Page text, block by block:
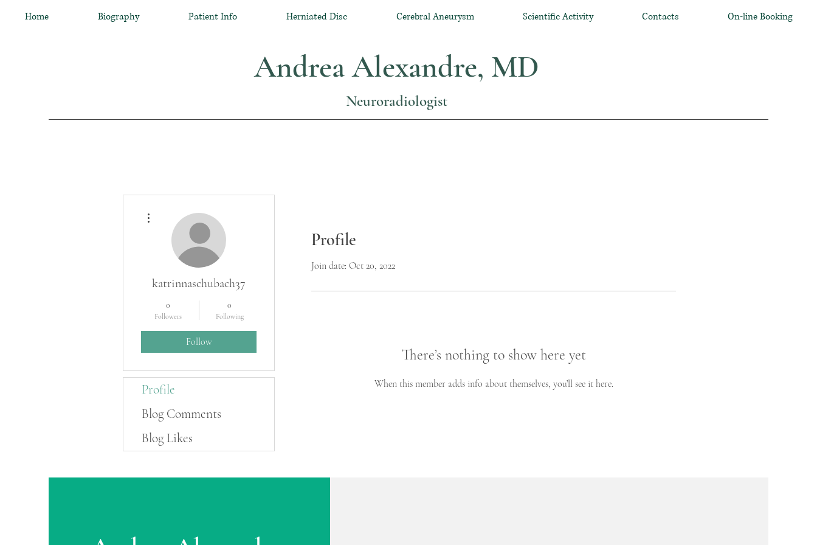
Home Biography Patient Info Herniated Disc Cerebral Aneurysm Scientific Activity Contacts On-line Booking
Andrea Alexandre, MD
Neuroradiologist
Profile
Join date: Oct 20, 2022
There’s nothing to show here yet
When this member adds info about themselves, you’ll see it here.
katrinnaschubach37
0
Followers
0
Following
Follow
Profile
Blog Comments
Blog Likes